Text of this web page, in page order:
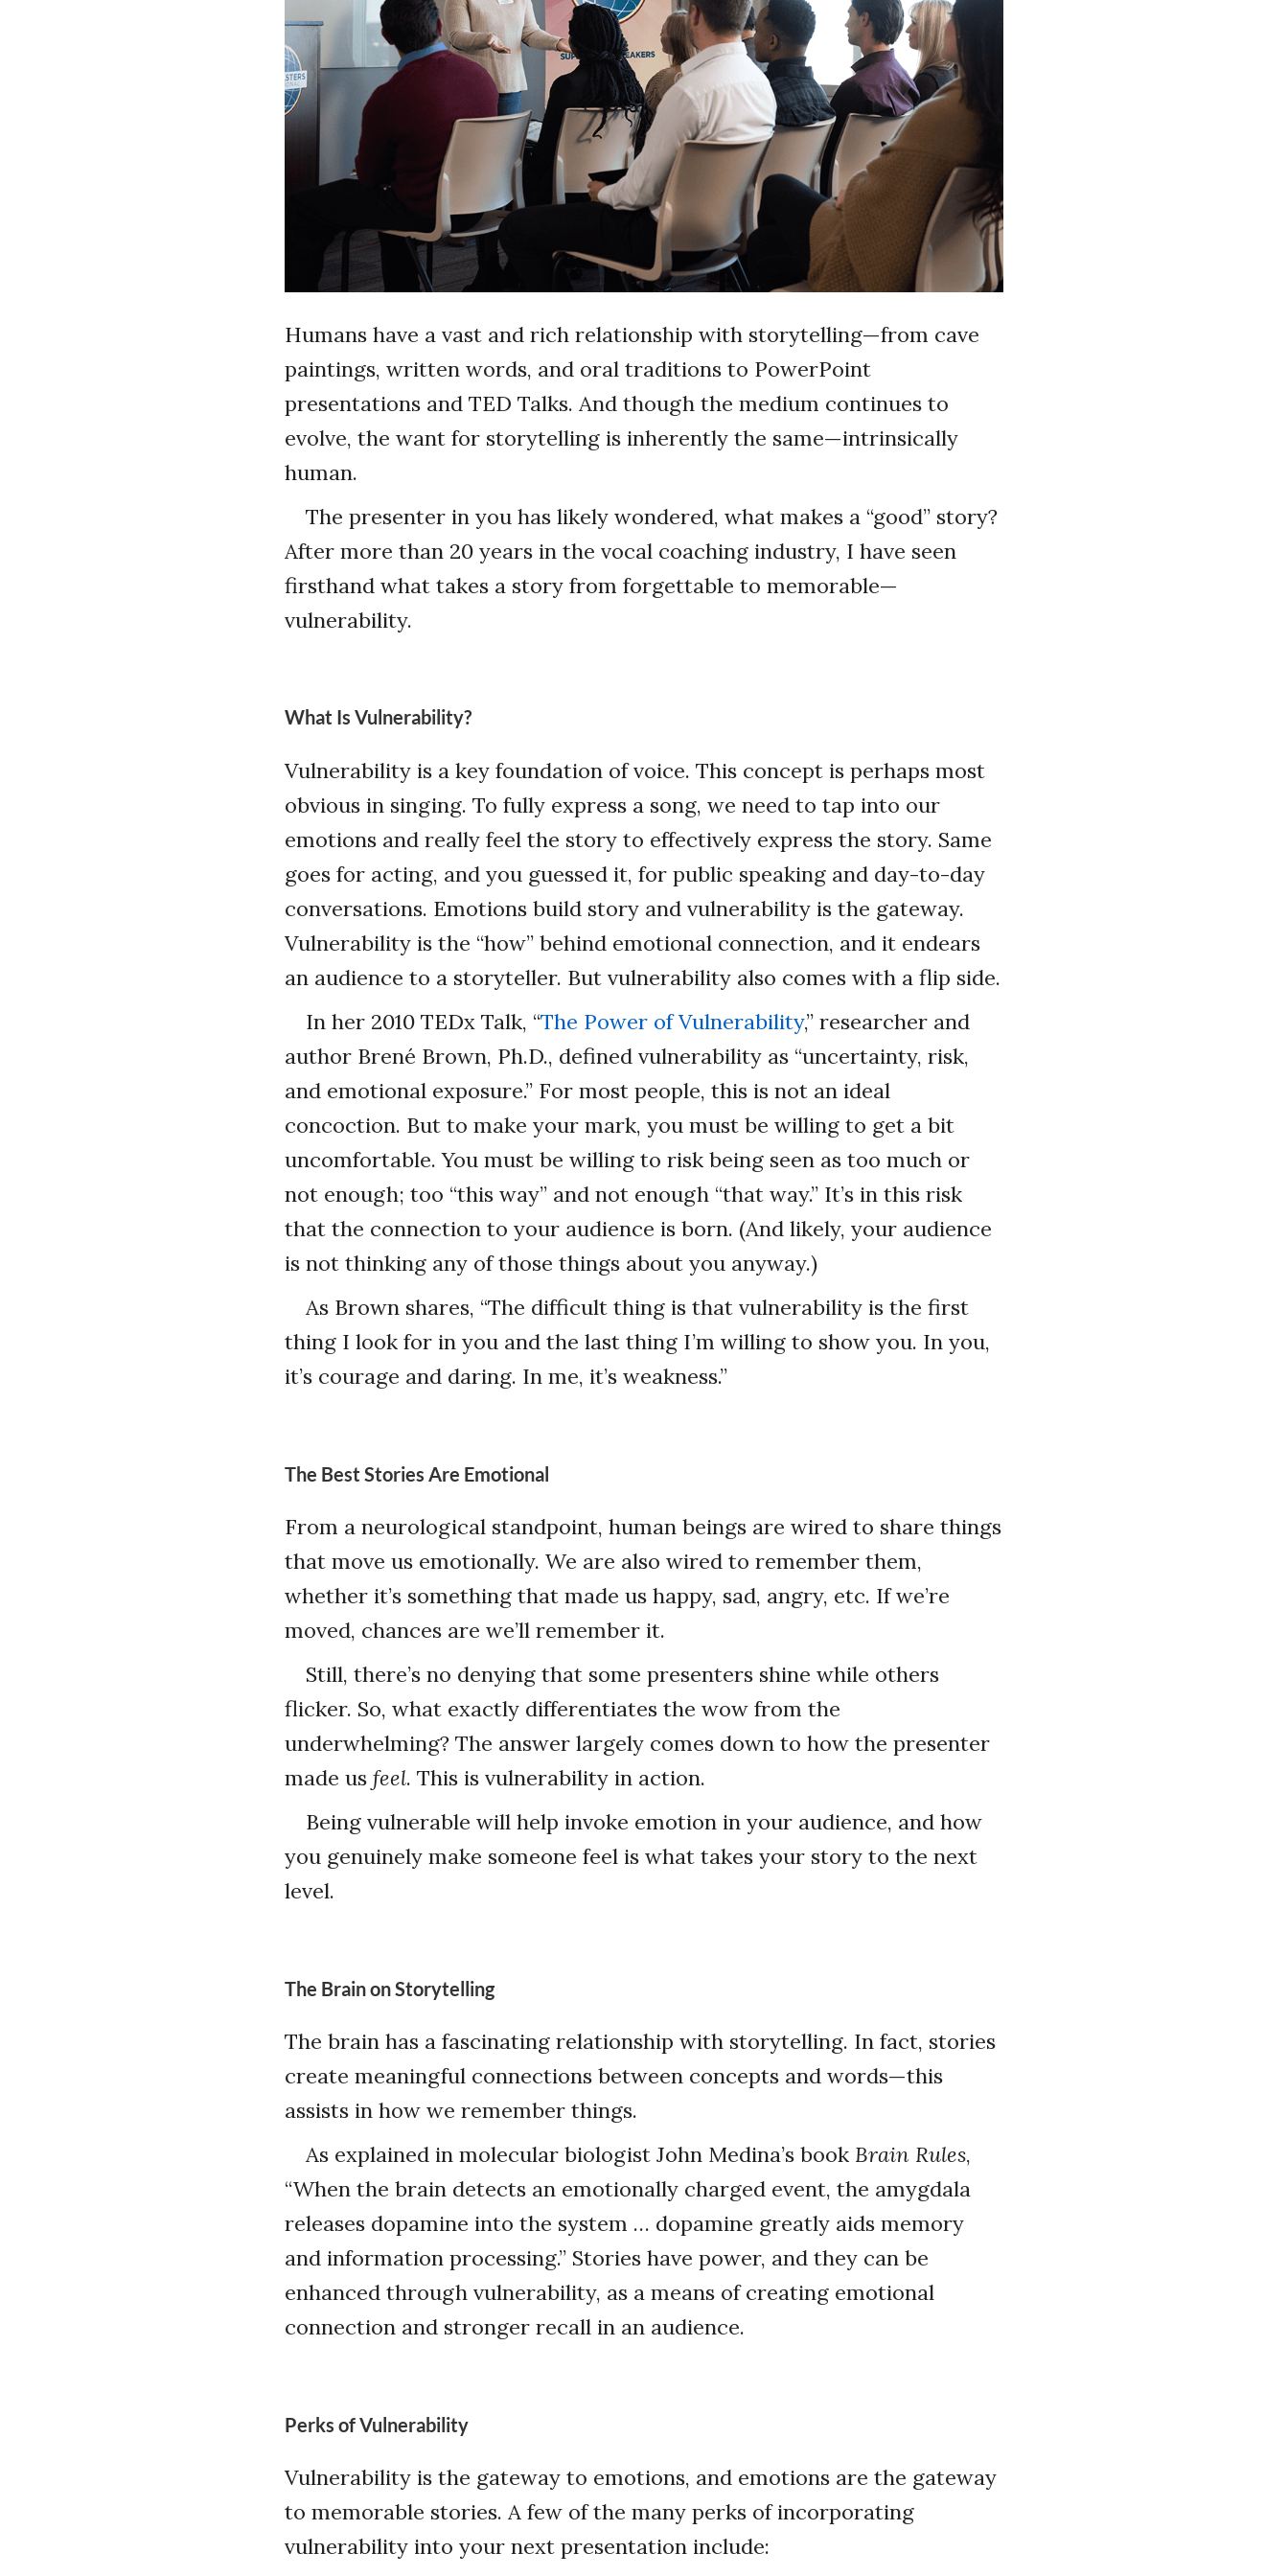
Humans have a vast and rich relationship with storytelling—from cave
paintings, written words, and oral traditions to PowerPoint
presentations and TED Talks. And though the medium continues to
evolve, the want for storytelling is inherently the same—intrinsically
human.
The presenter in you has likely wondered, what makes a “good” story?
After more than 20 years in the vocal coaching industry, I have seen
firsthand what takes a story from forgettable to memorable—
vulnerability.
What Is Vulnerability?
Vulnerability is a key foundation of voice. This concept is perhaps most
obvious in singing. To fully express a song, we need to tap into our
emotions and really feel the story to effectively express the story. Same
goes for acting, and you guessed it, for public speaking and day-to-day
conversations. Emotions build story and vulnerability is the gateway.
Vulnerability is the “how” behind emotional connection, and it endears
an audience to a storyteller. But vulnerability also comes with a flip side.
In her 2010 TEDx Talk, “The Power of Vulnerability,” researcher and
author Brené Brown, Ph.D., defined vulnerability as “uncertainty, risk,
and emotional exposure.” For most people, this is not an ideal
concoction. But to make your mark, you must be willing to get a bit
uncomfortable. You must be willing to risk being seen as too much or
not enough; too “this way” and not enough “that way.” It’s in this risk
that the connection to your audience is born. (And likely, your audience
is not thinking any of those things about you anyway.)
As Brown shares, “The difficult thing is that vulnerability is the first
thing I look for in you and the last thing I’m willing to show you. In you,
it’s courage and daring. In me, it’s weakness.”
The Best Stories Are Emotional
From a neurological standpoint, human beings are wired to share things
that move us emotionally. We are also wired to remember them,
whether it’s something that made us happy, sad, angry, etc. If we’re
moved, chances are we’ll remember it.
Still, there’s no denying that some presenters shine while others
flicker. So, what exactly differentiates the wow from the
underwhelming? The answer largely comes down to how the presenter
made us feel. This is vulnerability in action.
Being vulnerable will help invoke emotion in your audience, and how
you genuinely make someone feel is what takes your story to the next
level.
The Brain on Storytelling
The brain has a fascinating relationship with storytelling. In fact, stories
create meaningful connections between concepts and words—this
assists in how we remember things.
As explained in molecular biologist John Medina’s book Brain Rules,
“When the brain detects an emotionally charged event, the amygdala
releases dopamine into the system … dopamine greatly aids memory
and information processing.” Stories have power, and they can be
enhanced through vulnerability, as a means of creating emotional
connection and stronger recall in an audience.
Perks of Vulnerability
Vulnerability is the gateway to emotions, and emotions are the gateway
to memorable stories. A few of the many perks of incorporating
vulnerability into your next presentation include: